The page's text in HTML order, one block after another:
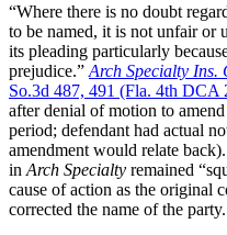
“Where there is no doubt
to be named, it is not unfair or
its pleading particularly
prejudice.” Arch Specialty Ins.
So.3d 487, 491 (Fla. 4th DCA
after denial of motion to
period; defendant had actual
amendment would relate
in Arch Specialty remained
cause of action as the original
corrected the name of the party.